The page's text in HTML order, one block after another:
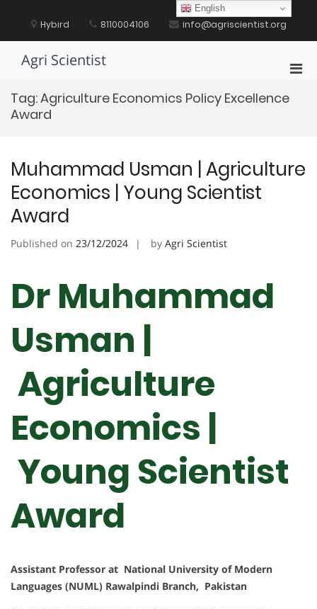
content Hybird 8110004106 info@agriscientist.org
Agri Scientist
Tag:Agriculture Economics Policy Excellence
Award
Muhammad Usman | Agriculture
Economics | Young Scientist
Award
Published on 23/12/2024 by Agri Scientist
Dr Muhammad
Usman |
Agriculture
Economics |
Young Scientist
Award
Assistant Professor at National University of Modern
Languages (NUML) Rawalpindi Branch, Pakistan
English